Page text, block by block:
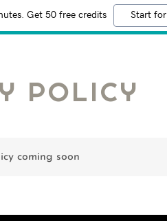
Get 50 free credits Start
POLICY
coming soon